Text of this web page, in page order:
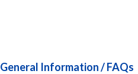
General Information / FAQs